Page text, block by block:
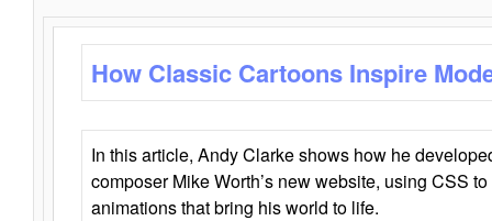
How Classic Cartoons Inspire
In this article, Andy Clarke shows how he
composer Mike Worth’s new website, using CSS
animations that bring his world to life.